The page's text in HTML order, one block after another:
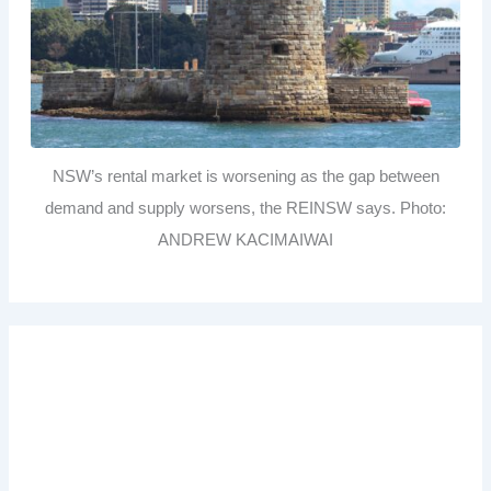
NSW’s rental market is worsening as the gap between
demand and supply worsens, the REINSW says. Photo:
ANDREW KACIMAIWAI